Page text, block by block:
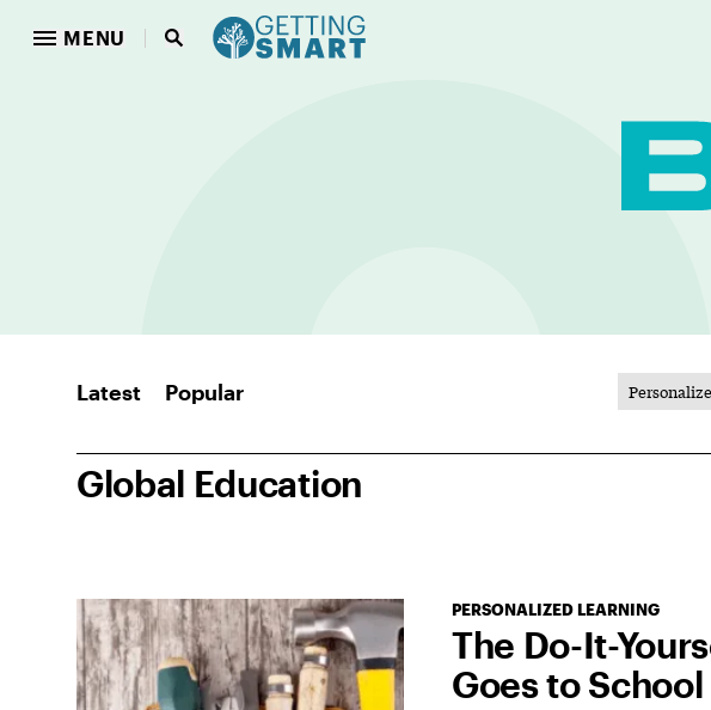
MENU
Latest Popular
Global Education
PERSONALIZED LEARNING
The Do-It-
Goes to School